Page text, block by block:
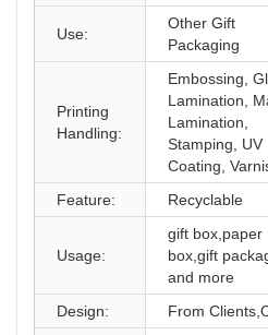
Use:
Other Gift
Packaging
Printing
Handling:
Embossing,
Lamination,
Lamination,
Stamping, UV
Coating,
Feature: Recyclable
Usage:
gift box,paper
box,gift
and more
Design: From